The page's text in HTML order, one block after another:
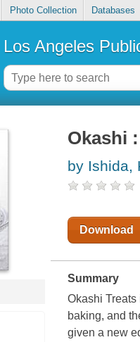
Photo Collection Databases
Los Angeles
Okashi
by Ishida,
Download
Summary
Okashi
baking, and
given a new